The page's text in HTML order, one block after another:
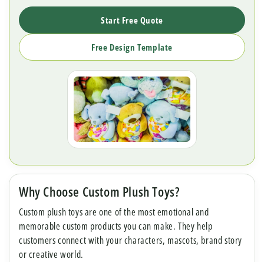
Start Free Quote
Free Design Template
Why Choose Custom Plush Toys?
Custom plush toys are one of the most emotional and
memorable custom products you can make. They help
customers connect with your characters, mascots, brand story
or creative world.